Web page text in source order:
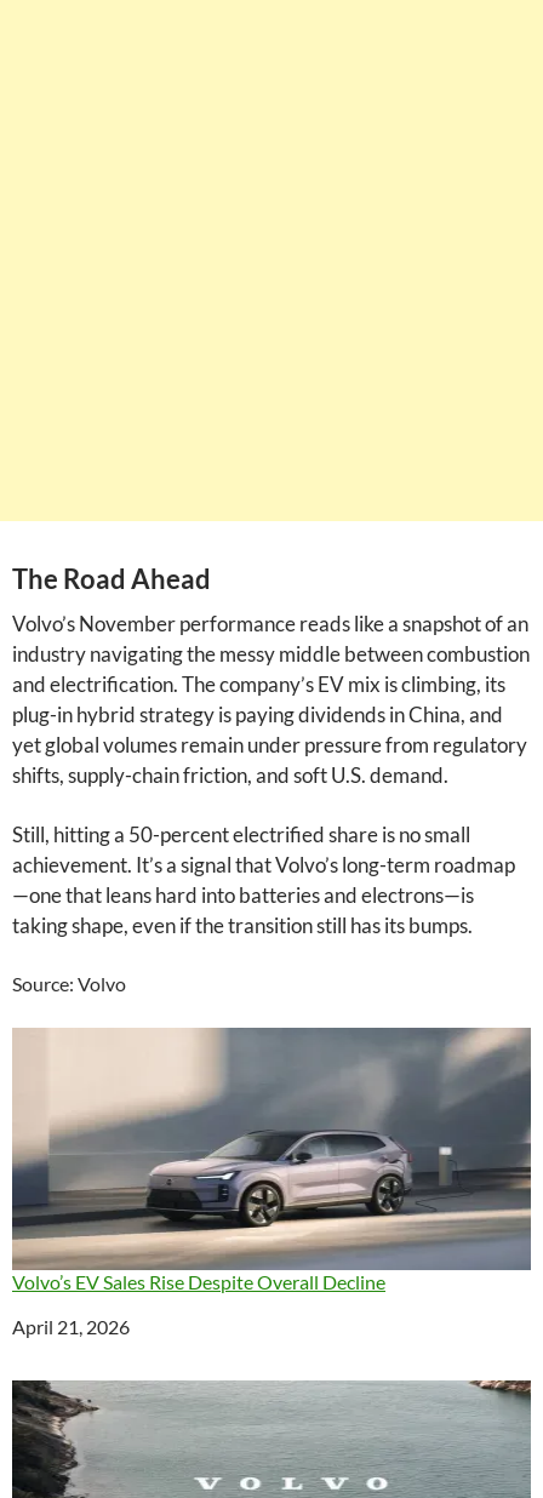
The Road Ahead
Volvo’s November performance reads like a snapshot of an
industry navigating the messy middle between combustion
and electrification. The company’s EV mix is climbing, its
plug-in hybrid strategy is paying dividends in China, and
yet global volumes remain under pressure from regulatory
shifts, supply-chain friction, and soft U.S. demand.
Still, hitting a 50-percent electrified share is no small
achievement. It’s a signal that Volvo’s long-term roadmap
—one that leans hard into batteries and electrons—is
taking shape, even if the transition still has its bumps.
Source: Volvo
Volvo’s EV Sales Rise Despite Overall Decline
Date
April 21, 2026